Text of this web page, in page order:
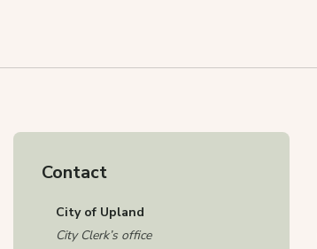
Contact
City of Upland
City Clerk’s office